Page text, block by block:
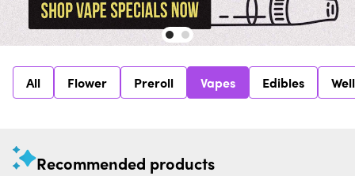
All Flower Preroll Vapes Edibles
Recommended products